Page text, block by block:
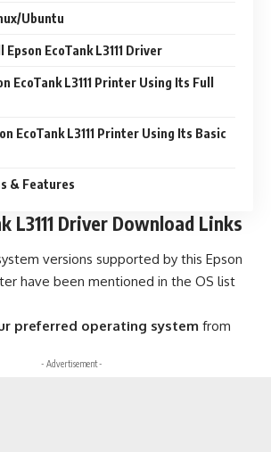
Ubuntu
EcoTank L3111 Driver
EcoTank L3111 Printer Using Its Full
EcoTank L3111 Printer Using Its Basic
& Features
L3111 Driver Download Links
versions supported by this Epson
have been mentioned in the OS list
preferred operating system from
- Advertisement -